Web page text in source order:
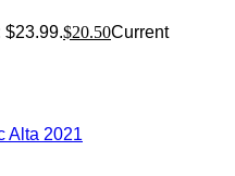
$23.99.$20.50Current